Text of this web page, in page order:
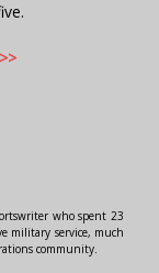
who spent 23
military service, much
community.